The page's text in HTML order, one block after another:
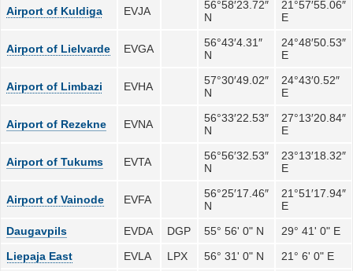
Airport of Kuldiga EVJA
56°58′23.72″
N
21°57′55.06″
E
Airport of Lielvarde EVGA
56°43′4.31″
N
24°48′50.53″
E
Airport of Limbazi EVHA
57°30′49.02″
N
24°43′0.52″
E
Airport of Rezekne EVNA
56°33′22.53″
N
27°13′20.84″
E
Airport of Tukums EVTA
56°56′32.53″
N
23°13′18.32″
E
Airport of Vainode EVFA
56°25′17.46″
N
21°51′17.94″
E
Daugavpils
EVDA DGP 55° 56' 0" N
29° 41' 0" E
Liepaja East
EVLA LPX 56° 31' 0" N
21° 6' 0" E